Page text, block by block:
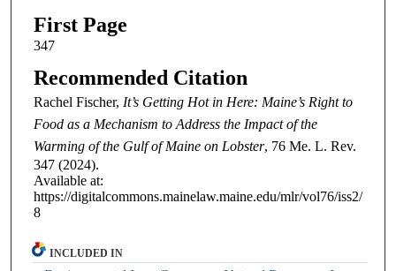
First Page
347
Recommended Citation
Rachel Fischer, It’s Getting Hot in Here: Maine’s Right to
Food as a Mechanism to Address the Impact of the
Warming of the Gulf of Maine on Lobster, 76 Me. L. Rev.
347 (2024).
Available at:
https://digitalcommons.mainelaw.maine.edu/mlr/vol76/iss2/
8
INCLUDED IN